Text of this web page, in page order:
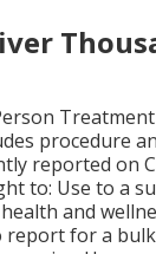
procedure
reported on
to: Use to a
and
report for a